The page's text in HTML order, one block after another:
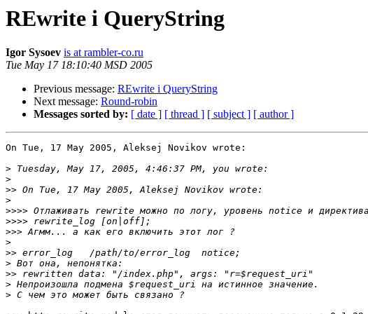
REwrite i QueryString
Igor Sysoev is at rambler-co.ru
Tue May 17 18:10:40 MSD 2005
Previous message: REwrite i QueryString
Next message: Round-robin
Messages sorted by: [ date ] [ thread ] [ subject ] [ author ]
On Tue, 17 May 2005, Aleksej Novikov wrote:
>
>
>>
>
>>>>
>>>>
>>>
>
>>
>
>>
>
>